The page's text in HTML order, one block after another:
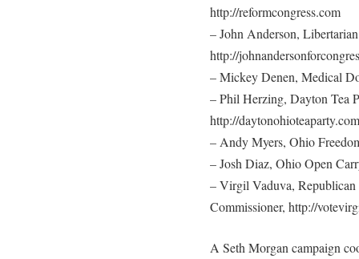
http://reformcongress.com
– John Anderson,
http://
– Mickey Denen, Medical
– Phil Herzing, Dayton Tea
http://daytonohioteaparty.com
– Andy Myers, Ohio
– Josh Diaz, Ohio Open
– Virgil Vaduva, Republican
Commissioner, http://
A Seth Morgan campaign